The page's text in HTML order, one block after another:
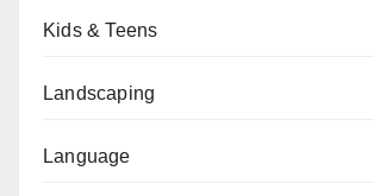
Kids & Teens
Landscaping
Language